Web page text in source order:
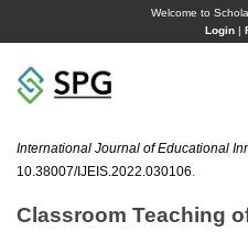
Welcome to
Login|
International Journal of Educational
10.38007/IJEIS.2022.030106
Classroom Teaching